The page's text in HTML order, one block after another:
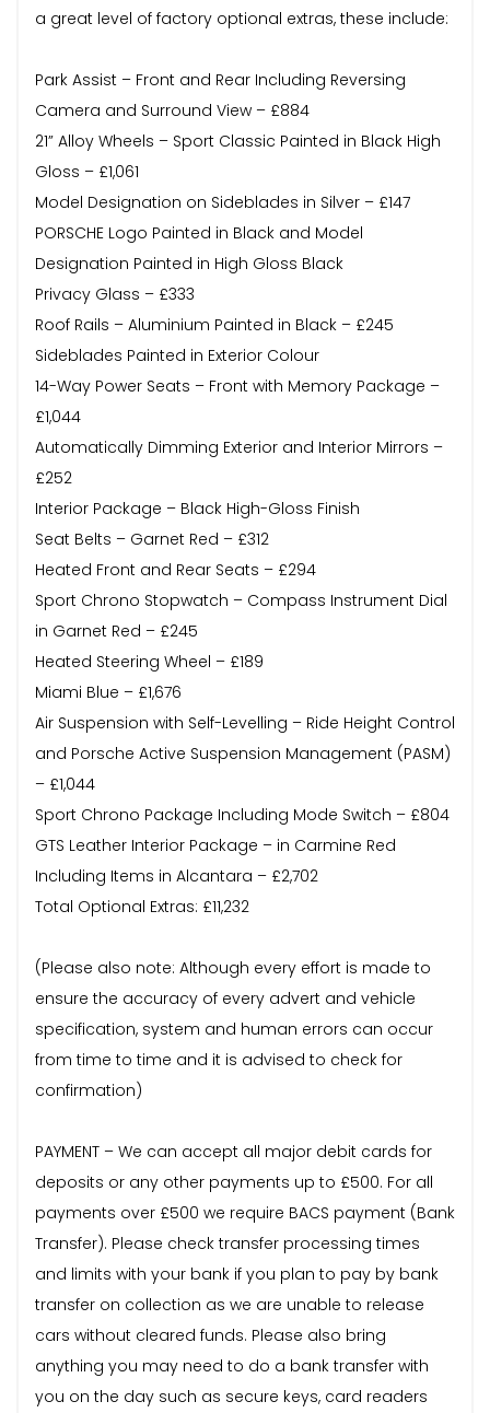
a great level of factory optional extras, these include:
Park Assist – Front and Rear Including Reversing
Camera and Surround View – £884
21” Alloy Wheels – Sport Classic Painted in Black High
Gloss – £1,061
Model Designation on Sideblades in Silver – £147
PORSCHE Logo Painted in Black and Model
Designation Painted in High Gloss Black
Privacy Glass – £333
Roof Rails – Aluminium Painted in Black – £245
Sideblades Painted in Exterior Colour
14-Way Power Seats – Front with Memory Package –
£1,044
Automatically Dimming Exterior and Interior Mirrors –
£252
Interior Package – Black High-Gloss Finish
Seat Belts – Garnet Red – £312
Heated Front and Rear Seats – £294
Sport Chrono Stopwatch – Compass Instrument Dial
in Garnet Red – £245
Heated Steering Wheel – £189
Miami Blue – £1,676
Air Suspension with Self-Levelling – Ride Height Control
and Porsche Active Suspension Management (PASM)
– £1,044
Sport Chrono Package Including Mode Switch – £804
GTS Leather Interior Package – in Carmine Red
Including Items in Alcantara – £2,702
Total Optional Extras: £11,232
(Please also note: Although every effort is made to
ensure the accuracy of every advert and vehicle
specification, system and human errors can occur
from time to time and it is advised to check for
confirmation)
PAYMENT – We can accept all major debit cards for
deposits or any other payments up to £500. For all
payments over £500 we require BACS payment (Bank
Transfer). Please check transfer processing times
and limits with your bank if you plan to pay by bank
transfer on collection as we are unable to release
cars without cleared funds. Please also bring
anything you may need to do a bank transfer with
you on the day such as secure keys, card readers